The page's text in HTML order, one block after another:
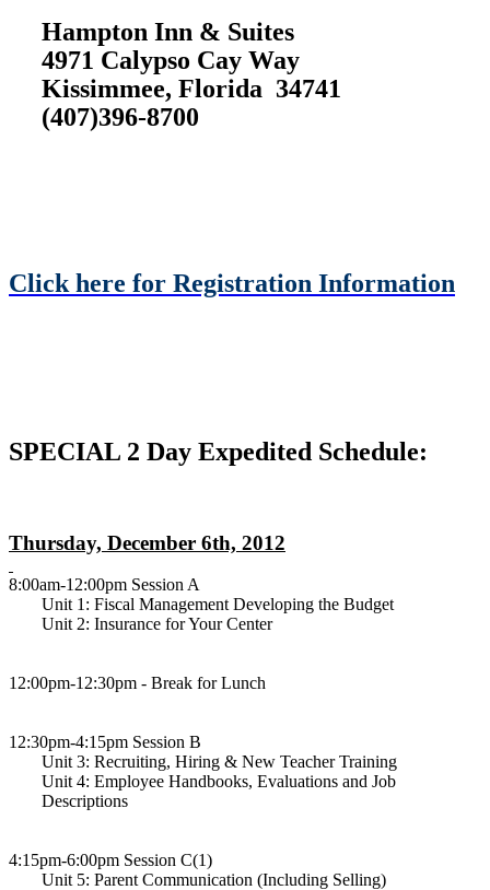
Hampton Inn & Suites
4971 Calypso Cay Way
Kissimmee, Florida 34741
(407)396-8700
Click here for Registration Information
SPECIAL 2 Day Expedited Schedule:
Thursday, December 6th, 2012
8:00am-12:00pm Session A
Unit 1: Fiscal Management Developing the Budget
Unit 2: Insurance for Your Center
12:00pm-12:30pm - Break for Lunch
12:30pm-4:15pm Session B
Unit 3: Recruiting, Hiring & New Teacher Training
Unit 4: Employee Handbooks, Evaluations and Job
Descriptions
4:15pm-6:00pm Session C(1)
Unit 5: Parent Communication (Including Selling)